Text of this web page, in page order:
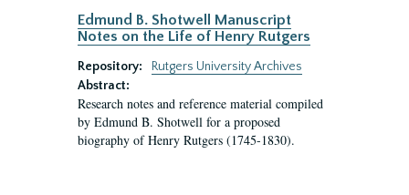
Edmund B. Shotwell Manuscript
Notes on the Life of Henry Rutgers
Repository:
Rutgers University Archives
Abstract:
Research notes and reference material compiled
by Edmund B. Shotwell for a proposed
biography of Henry Rutgers (1745-1830).